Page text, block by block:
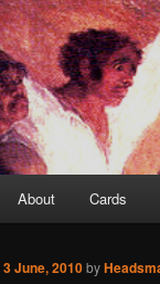
About Cards
3 June, 2010by